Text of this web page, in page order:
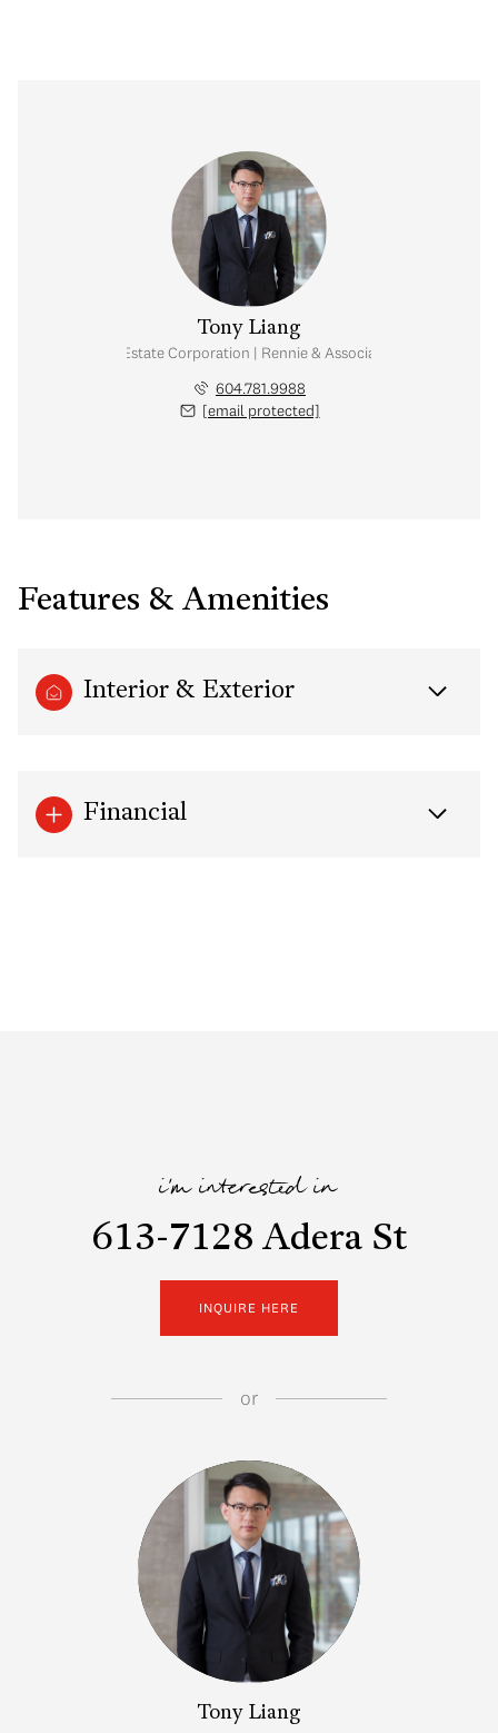
Tony Liang
Personal Real Estate Corporation | Rennie & Associates Realty Ltd.
604.781.9988
[email protected]
Features & Amenities
Interior & Exterior
Financial
i'm interested in
613-7128 Adera St
INQUIRE HERE
or
Tony Liang